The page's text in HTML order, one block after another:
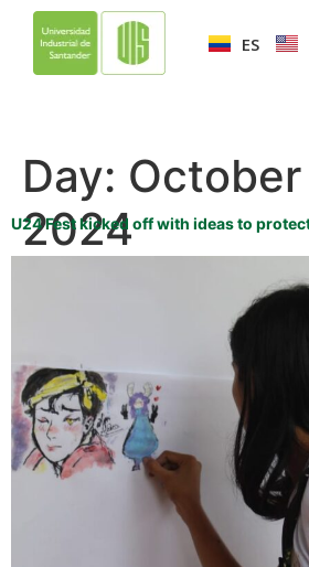
ES
Day:
2024
U24 Fest kicked off with ideas to